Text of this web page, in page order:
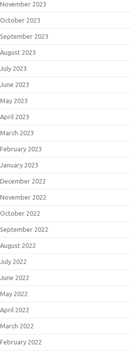
November 2023
October 2023
September 2023
August 2023
July 2023
June 2023
May 2023
April 2023
March 2023
February 2023
January 2023
December 2022
November 2022
October 2022
September 2022
August 2022
July 2022
June 2022
May 2022
April 2022
March 2022
February 2022